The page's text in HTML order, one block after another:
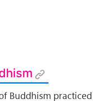
Buddhism practiced